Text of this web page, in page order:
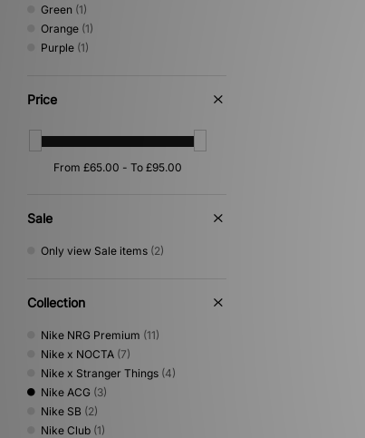
Green (1)
Orange (1)
Purple (1)
Price
Sale
Only view Sale items (2)
Collection
Nike NRG Premium (11)
Nike x NOCTA (7)
Nike x Stranger Things (4)
Nike ACG (3)
Nike SB (2)
Nike Club (1)